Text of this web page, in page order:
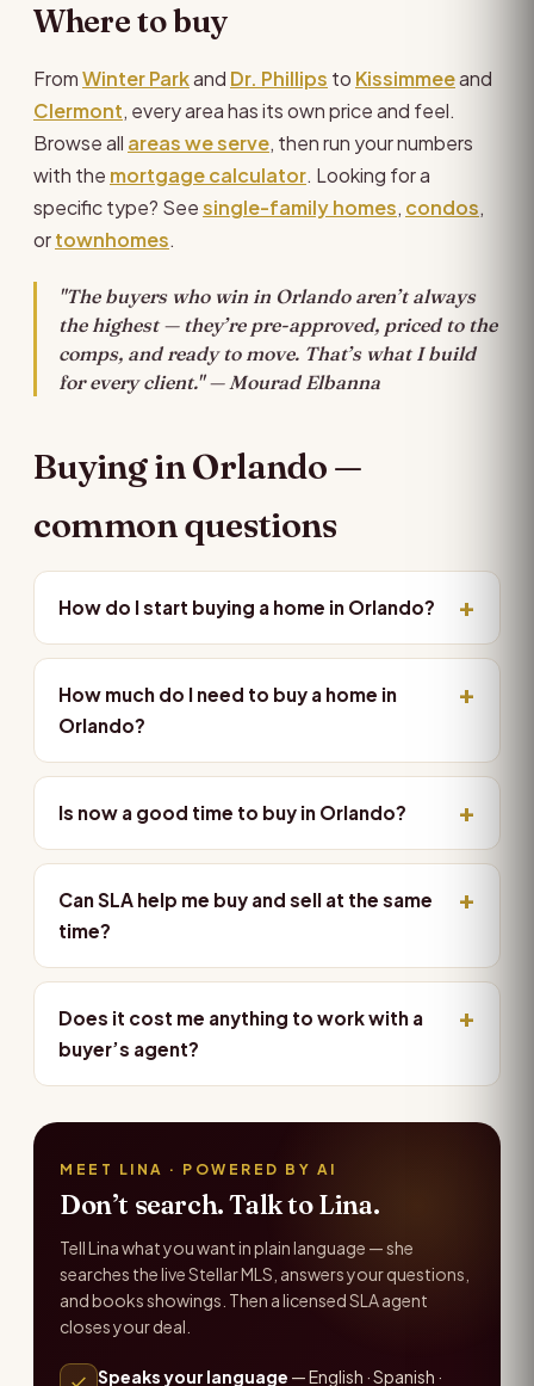
Where to buy
FromWinter Parkand Dr. Phillips to Kissimmeeand
Clermont, every area has its own price and feel.
Browse all areas we serve, then run your numbers
with the mortgage calculator. Looking for a
specific type? Seesingle-family homes, condos,
ortownhomes.
"The buyers who win in Orlando aren’t always
the highest — they’re pre-approved, priced to the
comps, and ready to move. That’s what I build
for every client." — Mourad Elbanna
Buying in Orlando —
common questions
How do I start buying a home in Orlando?
How much do I need to buy a home in
Orlando?
Is now a good time to buy in Orlando?
Can SLA help me buy and sell at the same
time?
Does it cost me anything to work with a
buyer’s agent?
MEET LINA · POWERED BY AI
Don’t search. Talk to Lina.
Tell Lina what you want in plain language — she
searches the live Stellar MLS, answers your questions,
and books showings. Then a licensed SLA agent
closes your deal.
Speaks your language — English · Spanish ·